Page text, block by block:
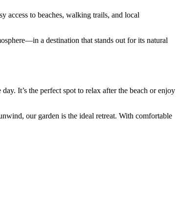
access to beaches, walking trails, and local
a destination that stands out for its natural
It’s the perfect spot to relax after the beach or enjoy
our garden is the ideal retreat. With comfortable